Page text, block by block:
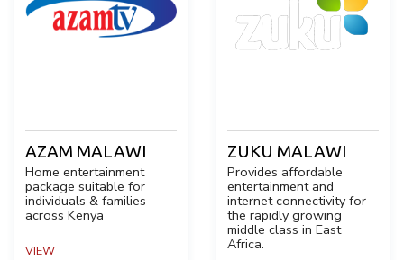
AZAM MALAWI
Home entertainment
package suitable for
individuals & families
across Kenya
VIEW
ZUKU MALAWI
Provides affordable
entertainment and
internet connectivity for
the rapidly growing
middle class in East
Africa.